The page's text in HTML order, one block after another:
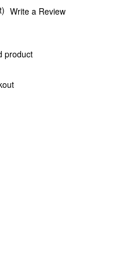
Write a Review
product